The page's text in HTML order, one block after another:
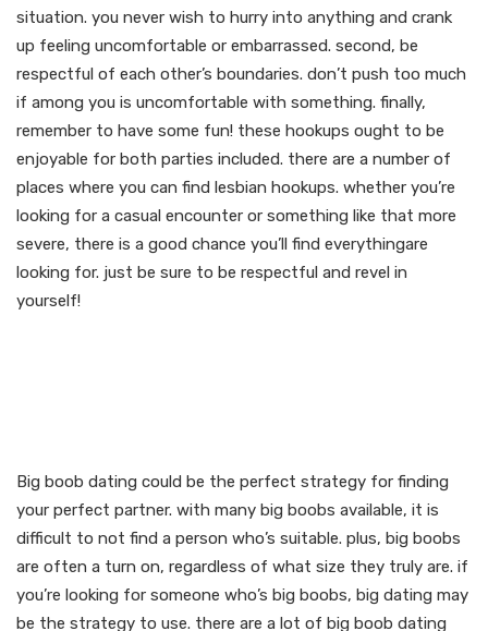
situation. you never wish to hurry into anything and crank
up feeling uncomfortable or embarrassed. second, be
respectful of each other’s boundaries. don’t push too much
if among you is uncomfortable with something. finally,
remember to have some fun! these hookups ought to be
enjoyable for both parties included. there are a number of
places where you can find lesbian hookups. whether you’re
looking for a casual encounter or something like that more
severe, there is a good chance you’ll find everythingare
looking for. just be sure to be respectful and revel in
yourself!
Big boob dating could be the perfect strategy for finding
your perfect partner. with many big boobs available, it is
difficult to not find a person who’s suitable. plus, big boobs
are often a turn on, regardless of what size they truly are. if
you’re looking for someone who’s big boobs, big dating may
be the strategy to use. there are a lot of big boob dating